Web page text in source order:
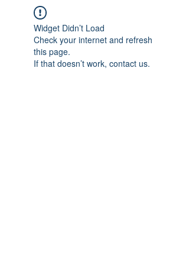
Widget Didn’t Load
Check your internet and refresh
this page.
If that doesn’t work, contact us.